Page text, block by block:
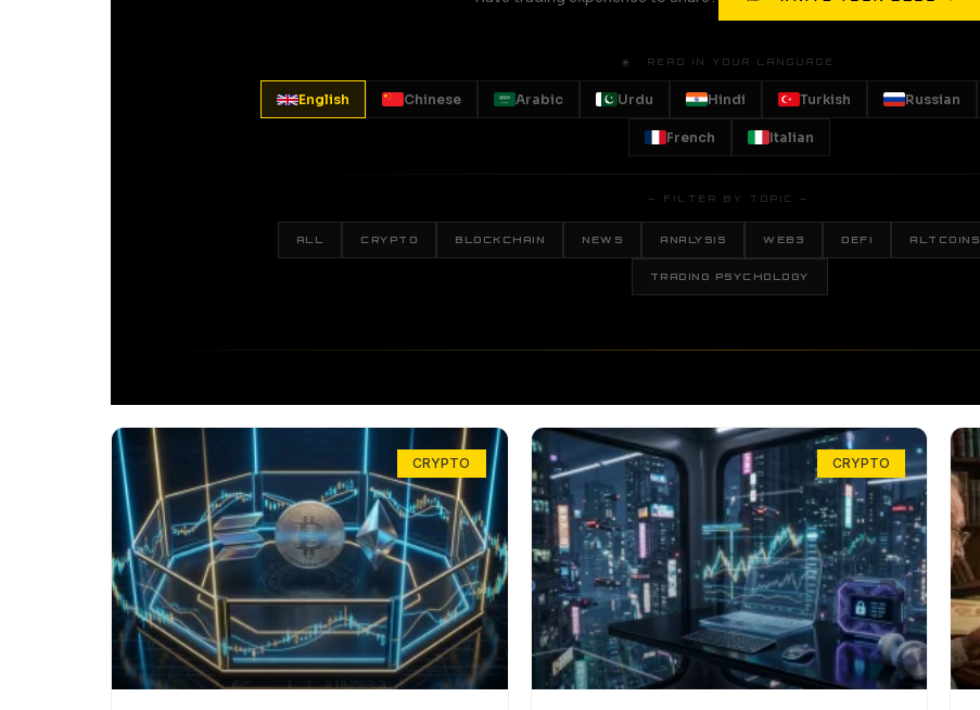
🌐 READ IN YOUR LANGUAGE
English Chinese Arabic Urdu Hindi Turkish Russian
French Italian
— FILTER BY TOPIC —
ALL CRYPTO BLOCKCHAIN NEWS ANALYSIS WEB3 DEFI ALTCOINS
TRADING PSYCHOLOGY
CRYPTO CRYPTO